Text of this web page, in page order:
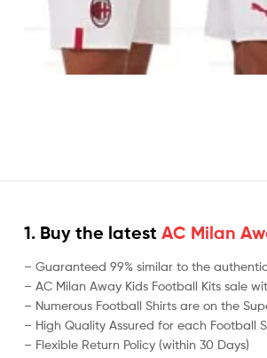
1. Buy the latest AC Milan
– Guaranteed 99% similar to the
– AC Milan Away Kids Football Kits sale
– Numerous Football Shirts are on the
– High Quality Assured for each Football
– Flexible Return Policy (within 30 Days)